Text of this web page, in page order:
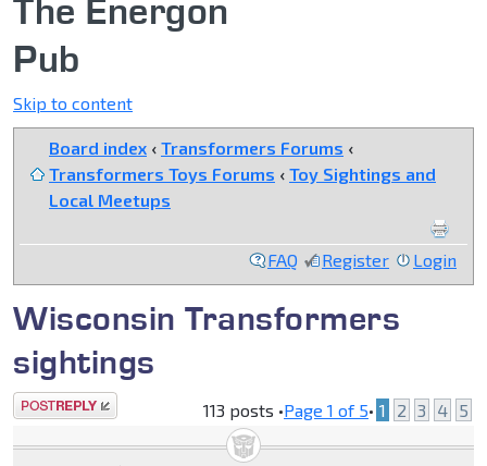
The Energon
Pub
Skip to content
Board index ‹ Transformers Forums ‹
Transformers Toys Forums ‹ Toy Sightings and
Local Meetups
FAQ Register Login
Wisconsin Transformers
sightings
Post a reply 113 posts •Page 1 of 5• 1 2 3 4 5